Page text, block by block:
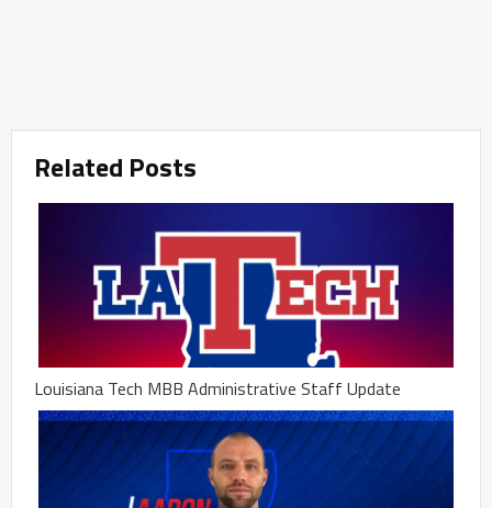
Related Posts
Louisiana Tech MBB Administrative Staff Update